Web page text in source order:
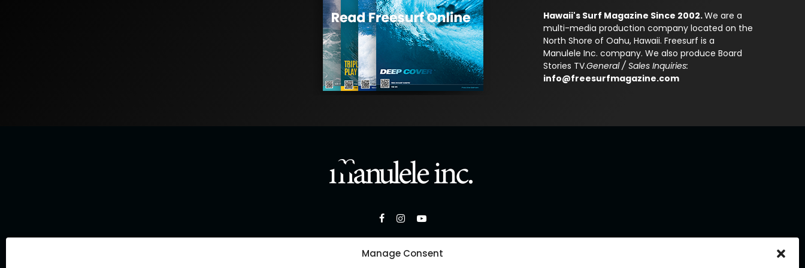
Manage Consent
Hawaii's Surf Magazine Since 2002.We are a
multi-media production company located on the
North Shore of Oahu, Hawaii. Freesurf is a
Manulele Inc. company. We also produce Board
Stories TV.General / Sales Inquiries:
info@freesurfmagazine.com